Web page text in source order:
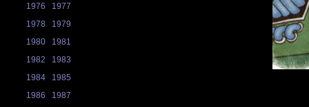
1976
1977
1978
1979
1980
1981
1982
1983
1984
1985
1986
1987